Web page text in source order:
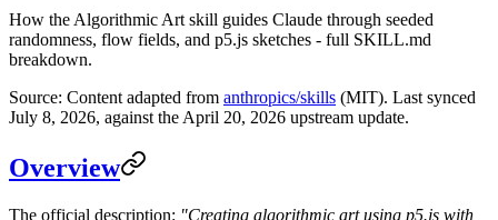
How the Algorithmic Art skill guides Claude through seeded
randomness, flow fields, and p5.js sketches - full SKILL.md
breakdown.
Source: Content adapted from anthropics/skills (MIT). Last synced
July 8, 2026, against the April 20, 2026 upstream update.
Overview
The official description: "Creating algorithmic art using p5.js with